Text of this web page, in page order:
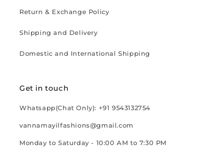
Return & Exchange Policy
Shipping and Delivery
Domestic and International Shipping
Get in touch
Whatsapp(Chat Only): +91 9543132754
vannamayilfashions@gmail.com
Monday to Saturday - 10:00 AM to 7:30 PM